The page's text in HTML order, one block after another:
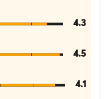
4.3
4.5
4.1